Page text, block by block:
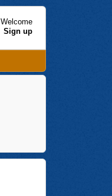
Welcome
Sign up